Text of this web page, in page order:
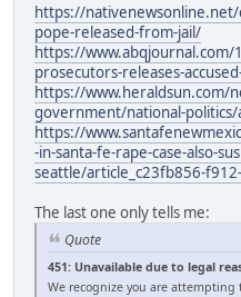
https://
pope-released-from-jail/
https://
prosecutors-releases-
https://www.heraldsun.com/
government/national-
https://
-in-santa-fe-rape-case-also-
seattle/article_c23fb856-
The last one only tells me:
Quote
451: Unavailable due to legal
We recognize you are attempting